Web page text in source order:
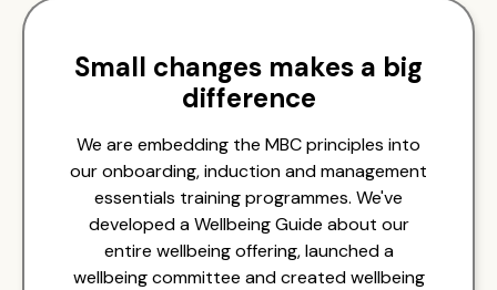
Small changes makes a big
difference
We are embedding the MBC principles into
our onboarding, induction and management
essentials training programmes. We've
developed a Wellbeing Guide about our
entire wellbeing offering, launched a
wellbeing committee and created wellbeing